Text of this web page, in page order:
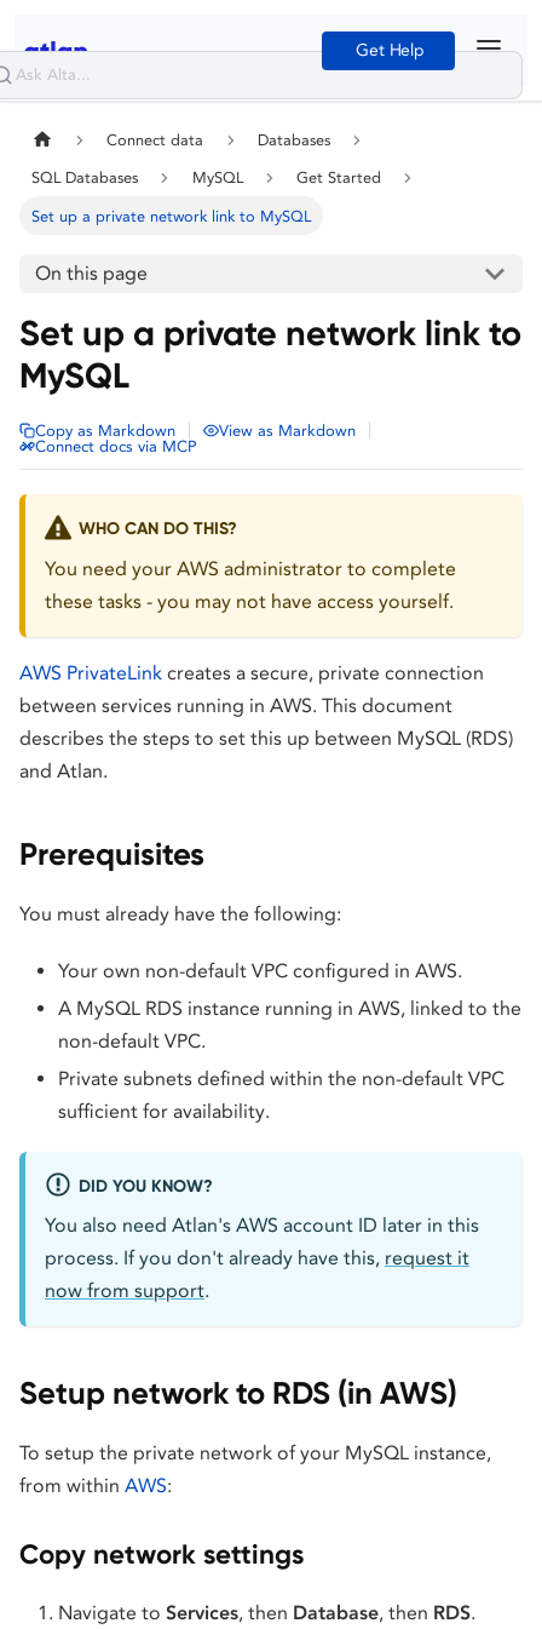
Get Help
Connect data Databases
SQL Databases MySQL Get Started
Set up a private network link to MySQL
On this page
Set up a private network link to
MySQL
Copy as Markdown View as Markdown
Connect docs via MCP
WHO CAN DO THIS?
You need your AWS administrator to complete
these tasks - you may not have access yourself.
AWS PrivateLink creates a secure, private connection
between services running in AWS. This document
describes the steps to set this up between MySQL (RDS)
and Atlan.
Prerequisites
You must already have the following:
Your own non-default VPC configured in AWS.
A MySQL RDS instance running in AWS, linked to the
non-default VPC.
Private subnets defined within the non-default VPC
sufficient for availability.
DID YOU KNOW?
You also need Atlan's AWS account ID later in this
process. If you don't already have this, request it
now from support.
Setup network to RDS (in AWS)
To setup the private network of your MySQL instance,
from within AWS:
Copy network settings
Navigate to Services, then Database, then RDS.